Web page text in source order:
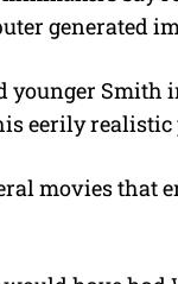
generated
younger Smith
eerily realistic
movies that